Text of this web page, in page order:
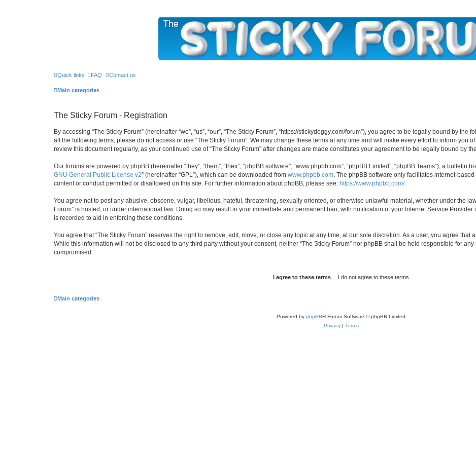
Quick links FAQ Contact us
Main categories
The Sticky Forum - Registration
By accessing “The Sticky Forum” (hereinafter “we”, “us”, “our”, “The Sticky Forum”, “https://stickydoggy.com/forum”), you agree to be legally bound by
all the following terms, please do not access or use “The Sticky Forum”. We may change these terms at any time and will make every effort to inform you
review this document regularly, as your continued use of “The Sticky Forum” after changes are made constitutes your agreement to be legally bound by
Our forums are powered by phpBB (hereinafter “they”, “them”, “their”, “phpBB software”, “www.phpbb.com”, “phpBB Limited”, “phpBB Teams”), a bulletin
GNU General Public License v2” (hereinafter “GPL”), which can be downloaded from www.phpbb.com. The phpBB software only facilitates internet-
content or conduct permitted or disallowed on this site. For further information about phpBB, please see: https://www.phpbb.com/.
You agree not to post any abusive, obscene, vulgar, libellous, hateful, threatening, sexually oriented, or otherwise unlawful material, whether under the
Forum” is hosted, or under international law. Doing so may result in your immediate and permanent ban, with notification of your Internet Service
is recorded to aid in enforcing these conditions.
You agree that “The Sticky Forum” reserves the right to remove, edit, move, or close any topic at any time, at our sole discretion. As a user, you agree
While this information will not be disclosed to any third party without your consent, neither “The Sticky Forum” nor phpBB shall be held responsible for
compromised.
Main categories
Powered by phpBB® Forum Software © phpBB Limited
Privacy| Terms